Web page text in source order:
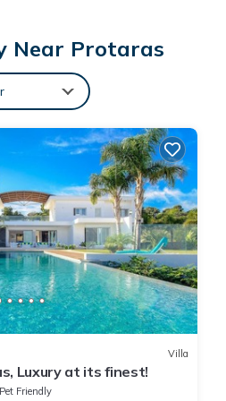
Near Protaras
Villa
Luxury at its finest!
Pet Friendly